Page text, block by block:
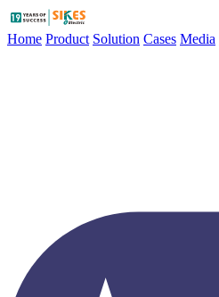
Home Product Solution Cases Media